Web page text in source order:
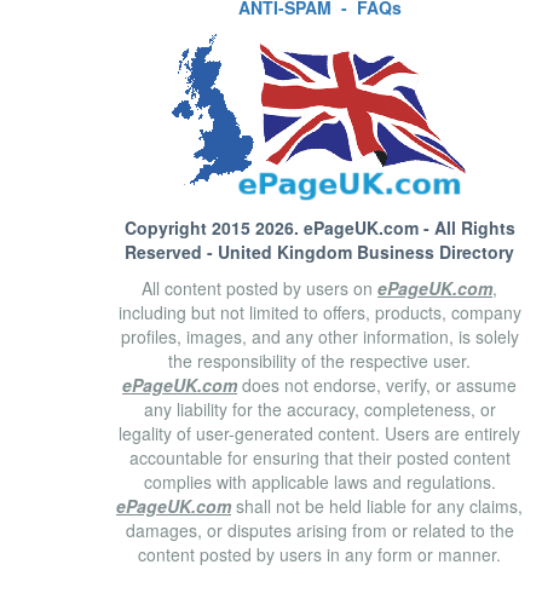
ANTI-SPAM - FAQs
Copyright 2015 2026. ePageUK.com- All Rights
Reserved - United Kingdom Business Directory
All content posted by users on ePageUK.com,
including but not limited to offers, products, company
profiles, images, and any other information, is solely
the responsibility of the respective user.
ePageUK.com does not endorse, verify, or assume
any liability for the accuracy, completeness, or
legality of user-generated content. Users are entirely
accountable for ensuring that their posted content
complies with applicable laws and regulations.
ePageUK.com shall not be held liable for any claims,
damages, or disputes arising from or related to the
content posted by users in any form or manner.